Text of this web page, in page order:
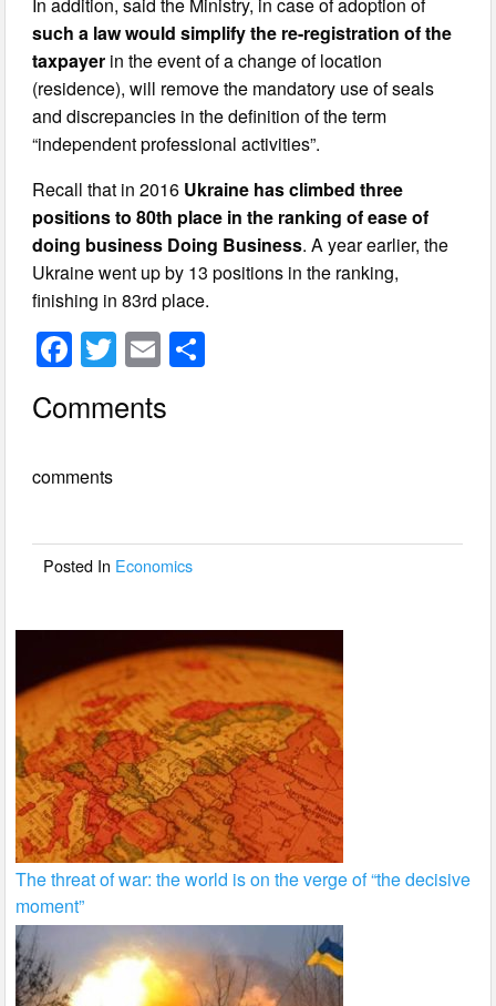
such a law would simplify the re-registration of the
taxpayer in the event of a change of location
(residence), will remove the mandatory use of seals
and discrepancies in the definition of the term
“independent professional activities”.
Recall that in 2016 Ukraine has climbed three
positions to 80th place in the ranking of ease of
doing business Doing Business. A year earlier, the
Ukraine went up by 13 positions in the ranking,
finishing in 83rd place.
F
c
b
o
T
wi
tt
E
ail
Comments
comments
Posted In Economics
The threat of war: the world is on the verge of “the decisive
moment”